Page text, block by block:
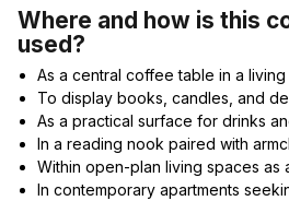
Where and how is this
used?
As a central coffee table in a
To display books, candles, and
As a practical surface for drinks
In a reading nook paired with
Within open-plan living spaces as
In contemporary apartments